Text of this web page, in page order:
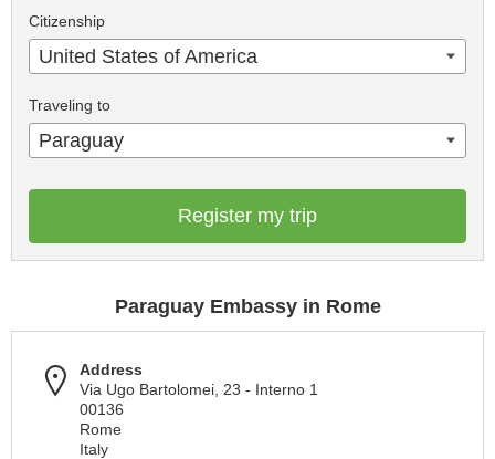
Citizenship
United States of America
Traveling to
Paraguay
Register my trip
Paraguay Embassy in Rome
Address
Via Ugo Bartolomei, 23 - Interno 1
00136
Rome
Italy